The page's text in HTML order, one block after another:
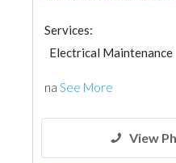
Services:
Electrical Maintenance
na See More
View